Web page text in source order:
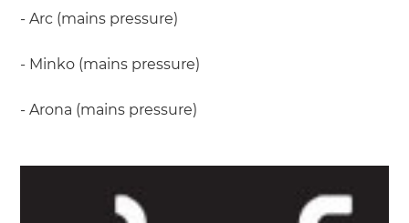
- Arc (mains pressure)
- Minko (mains pressure)
- Arona (mains pressure)